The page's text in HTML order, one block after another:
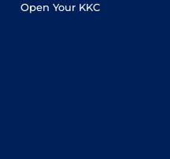
Open Your KKC